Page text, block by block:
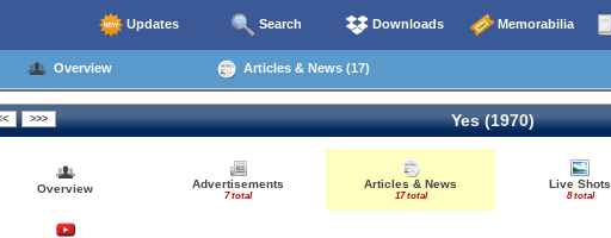
Updates Search Downloads Memorabilia
Overview Articles & News (17)
Yes (1970)
Overview Advertisements
7 total
Articles & News
17 total
Live Shots
8 total